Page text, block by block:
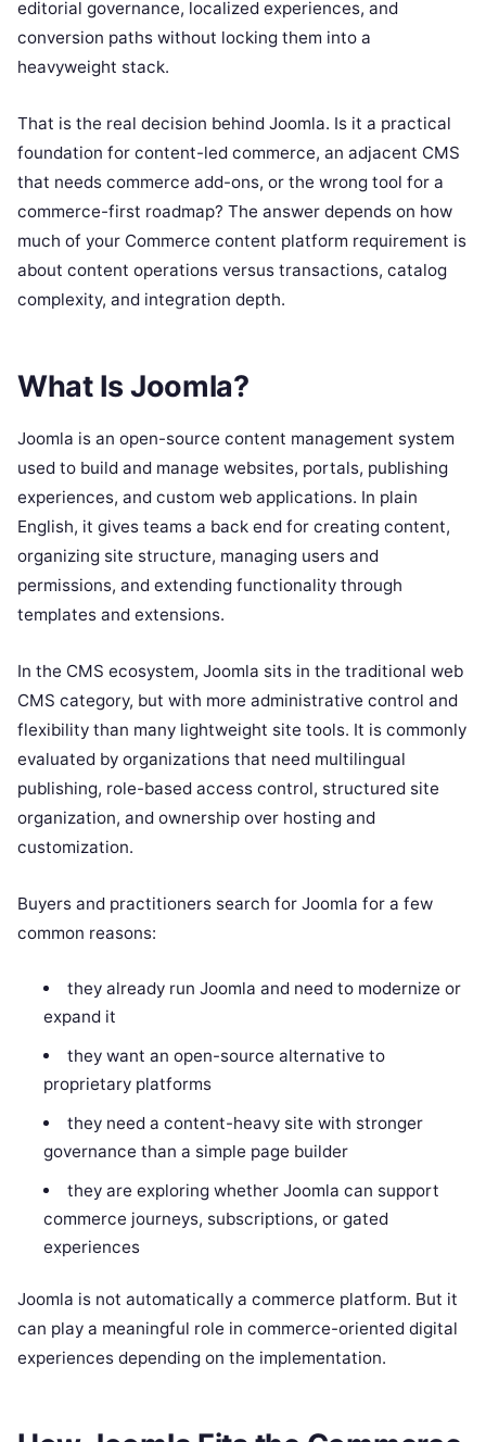
editorial governance, localized experiences, and
conversion paths without locking them into a
heavyweight stack.
That is the real decision behind Joomla. Is it a practical
foundation for content-led commerce, an adjacent CMS
that needs commerce add-ons, or the wrong tool for a
commerce-first roadmap? The answer depends on how
much of your Commerce content platform requirement is
about content operations versus transactions, catalog
complexity, and integration depth.
What Is Joomla?
Joomla is an open-source content management system
used to build and manage websites, portals, publishing
experiences, and custom web applications. In plain
English, it gives teams a back end for creating content,
organizing site structure, managing users and
permissions, and extending functionality through
templates and extensions.
In the CMS ecosystem, Joomla sits in the traditional web
CMS category, but with more administrative control and
flexibility than many lightweight site tools. It is commonly
evaluated by organizations that need multilingual
publishing, role-based access control, structured site
organization, and ownership over hosting and
customization.
Buyers and practitioners search for Joomla for a few
common reasons:
they already run Joomla and need to modernize or
expand it
they want an open-source alternative to
proprietary platforms
they need a content-heavy site with stronger
governance than a simple page builder
they are exploring whether Joomla can support
commerce journeys, subscriptions, or gated
experiences
Joomla is not automatically a commerce platform. But it
can play a meaningful role in commerce-oriented digital
experiences depending on the implementation.